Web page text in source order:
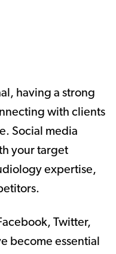
having a strong
with clients
Social media
your target
expertise,
Twitter,
become essential